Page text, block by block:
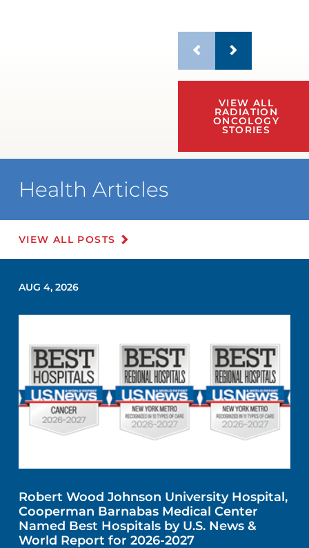
VIEW ALL
RADIATION
ONCOLOGY
STORIES
Health Articles
VIEW ALL POSTS
AUG 4, 2026
Robert Wood Johnson University Hospital,
Cooperman Barnabas Medical Center
Named Best Hospitals by U.S. News &
World Report for 2026-2027